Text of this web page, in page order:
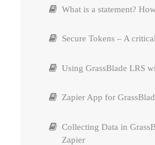
Using uploaded content on
What is a statement?
Secure Tokens – A
Using GrassBlade LRS
Zapier App for
Collecting Data in
Zapier